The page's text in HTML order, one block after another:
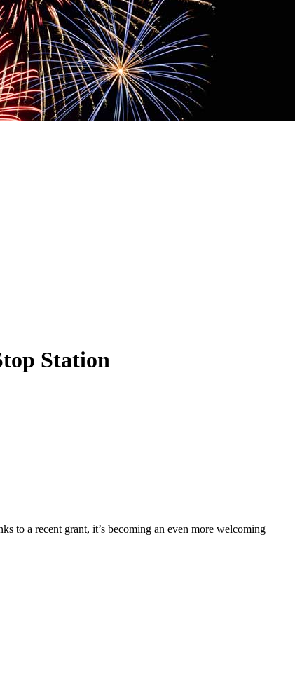
Station
to a recent grant, it’s becoming an even more welcoming